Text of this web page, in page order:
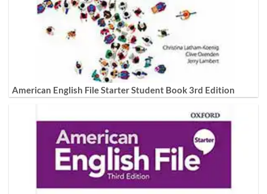
American English File Starter Student Book 3rd Edition